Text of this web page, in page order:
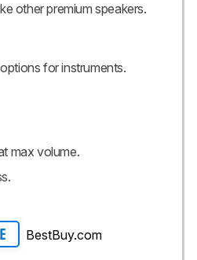
other premium speakers.
for instruments.
max volume.
BestBuy.com